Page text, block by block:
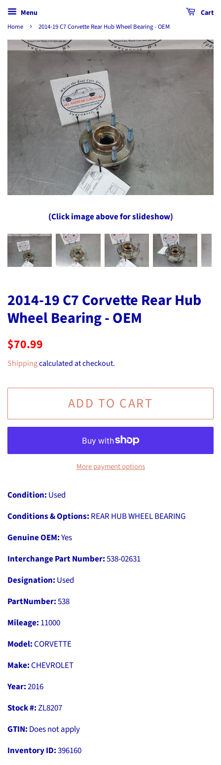
Menu Cart
Home › 2014-19 C7 Corvette Rear Hub Wheel Bearing - OEM
(Click image above for slideshow)
2014-19 C7 Corvette Rear Hub
Wheel Bearing - OEM
Regular
$70.99
Shippingcalculated at checkout.
ADD TO CART
More payment options
Condition: Used
Conditions & Options: REAR HUB WHEEL BEARING
Genuine OEM:Yes
Interchange Part Number:538-02631
Designation: Used
PartNumber:538
Mileage: 11000
Model: CORVETTE
Make: CHEVROLET
Year:2016
Stock #:ZL8207
GTIN: Does not apply
Inventory ID:396160